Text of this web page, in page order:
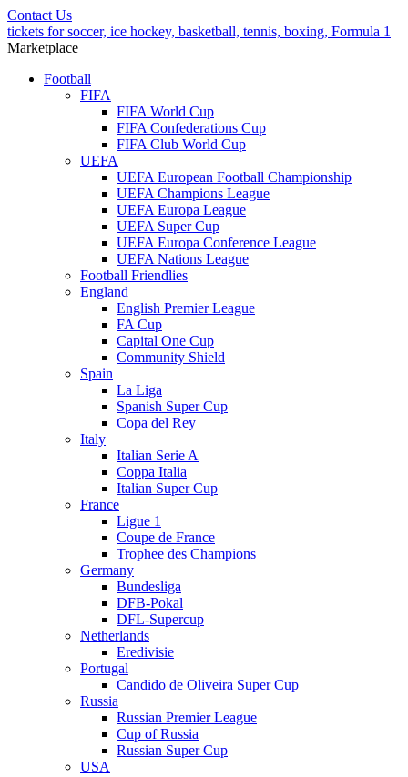
Contact Us
tickets for soccer, ice hockey, basketball, tennis, boxing, Formula 1
Marketplace
Football
FIFA
FIFA World Cup
FIFA Confederations Cup
FIFA Club World Cup
UEFA
UEFA European Football Championship
UEFA Champions League
UEFA Europa League
UEFA Super Cup
UEFA Europa Conference League
UEFA Nations League
Football Friendlies
England
English Premier League
FA Cup
Capital One Cup
Community Shield
Spain
La Liga
Spanish Super Cup
Copa del Rey
Italy
Italian Serie A
Coppa Italia
Italian Super Cup
France
Ligue 1
Coupe de France
Trophee des Champions
Germany
Bundesliga
DFB-Pokal
DFL-Supercup
Netherlands
Eredivisie
Portugal
Candido de Oliveira Super Cup
Russia
Russian Premier League
Cup of Russia
Russian Super Cup
USA